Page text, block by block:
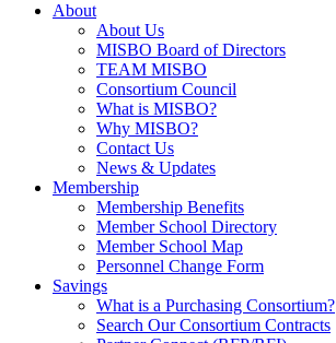
About
About Us
MISBO Board of Directors
TEAM MISBO
Consortium Council
What is MISBO?
Why MISBO?
Contact Us
News & Updates
Membership
Membership Benefits
Member School Directory
Member School Map
Personnel Change Form
Savings
What is a Purchasing Consortium?
Search Our Consortium Contracts